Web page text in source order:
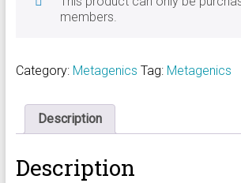
members.
Category: Metagenics Tag: Metagenics
Description
Description